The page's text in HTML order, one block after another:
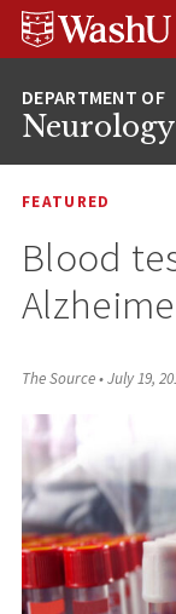
Skip
Skip
Skip
Neurology
FEATURED
Blood
The Source•July 19,